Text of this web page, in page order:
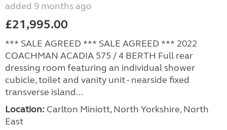
added 9 months ago
£21,995.00
*** SALE AGREED *** SALE AGREED *** 2022
COACHMAN ACADIA 575 / 4 BERTH Full rear
dressing room featuring an individual shower
cubicle, toilet and vanity unit - nearside fixed
transverse island...
Location: Carlton Miniott, North Yorkshire, North
East